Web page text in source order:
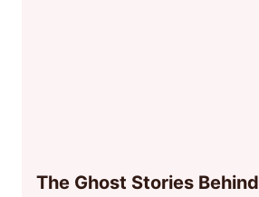
The Ghost Stories Behind